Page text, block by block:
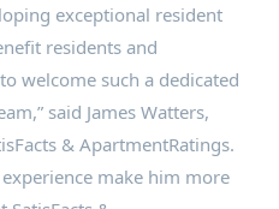
exceptional resident
residents and
welcome such a dedicated
said James Watters,
& ApartmentRatings.
experience make him more